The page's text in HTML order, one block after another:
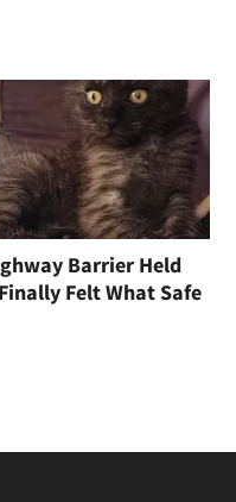
Barrier Held
Felt What Safe